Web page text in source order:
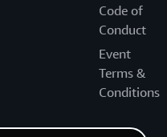
Code of
Conduct
Event
Terms &
Conditions